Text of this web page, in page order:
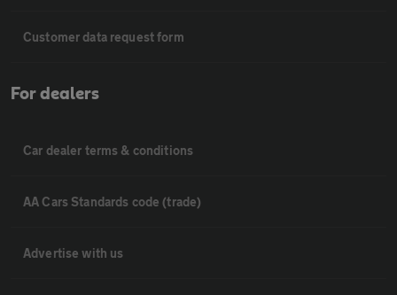
Customer data request form
For dealers
Car dealer terms & conditions
AA Cars Standards code (trade)
Advertise with us